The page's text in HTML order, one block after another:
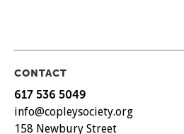
CONTACT
617 536 5049
info@copleysociety.org
158 Newbury Street